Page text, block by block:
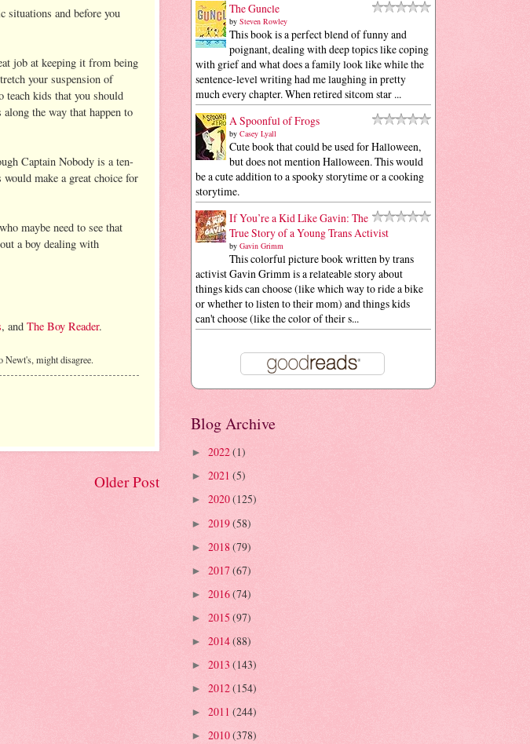
situations and before you
job at keeping it from being
your suspension of
kids that you should
the way that happen to
Captain Nobody is a ten-
make a great choice for
maybe need to see that
a boy dealing with
, and The Boy Reader.
Newt's, might disagree.
Older Post
The Guncle
by Steven Rowley
This book is a perfect blend of funny and
poignant, dealing with deep topics like coping
with grief and what does a family look like while the
sentence-level writing had me laughing in pretty
much every chapter. When retired sitcom star ...
A Spoonful of Frogs
by Casey Lyall
Cute book that could be used for Halloween,
but does not mention Halloween. This would
be a cute addition to a spooky storytime or a cooking
storytime.
If You’re a Kid Like Gavin: The
True Story of a Young Trans Activist
by Gavin Grimm
This colorful picture book written by trans
activist Gavin Grimm is a relateable story about
things kids can choose (like which way to ride a bike
or whether to listen to their mom) and things kids
can't choose (like the color of their s...
Blog Archive
► 2022(1)
► 2021 (5)
► 2020(125)
► 2019(58)
► 2018 (79)
► 2017(67)
► 2016(74)
► 2015 (97)
► 2014(88)
► 2013 (143)
► 2012(154)
► 2011 (244)
► 2010(378)